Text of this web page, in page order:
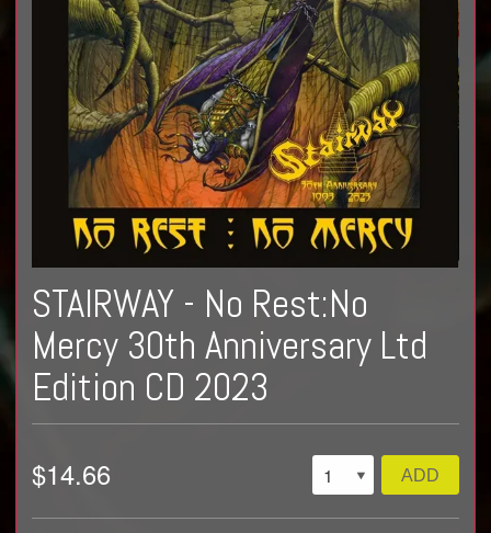
STAIRWAY - No Rest​:​No
Mercy 30th Anniversary Ltd
Edition CD 2023
$14.66 ADD